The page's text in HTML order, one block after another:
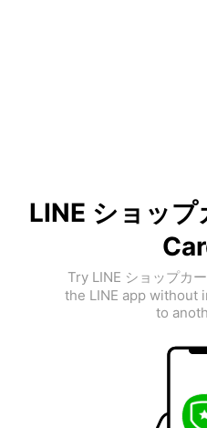
LINE ショッ
Try LINE ショップカ
the LINE app without
to